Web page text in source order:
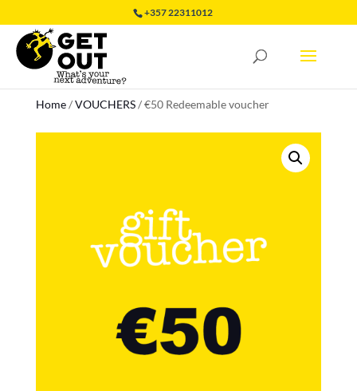
+357 22311012
Home/VOUCHERS/€50 Redeemable voucher